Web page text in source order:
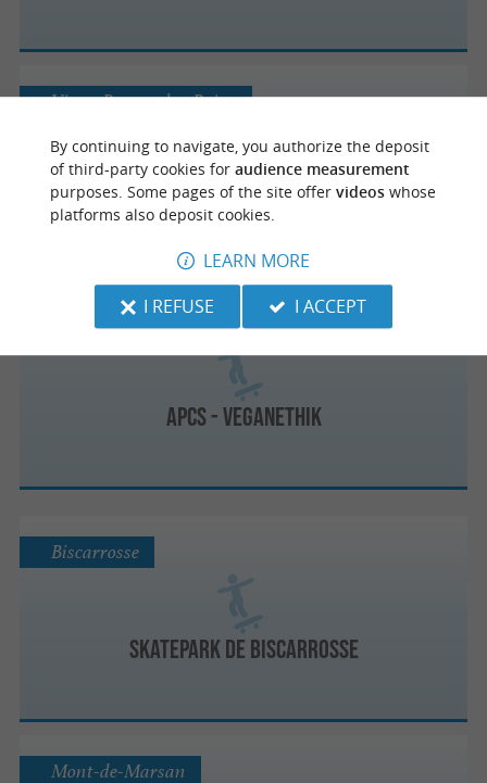
Skatepark de Vieux-Boucau
Vieux-Boucau-les-Bains
APCS - Veganethik
Capbreton
Skatepark de Biscarrosse
Biscarrosse
Mont-de-Marsan
By continuing to navigate, you authorize the deposit
of third-party cookies for audience measurement
purposes. Some pages of the site offer videoswhose
platforms also deposit cookies.
LEARN MORE
I REFUSE
I ACCEPT